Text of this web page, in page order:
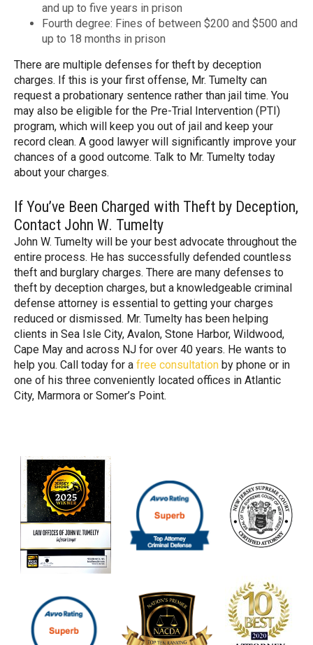
and up to five years in prison
Fourth degree: Fines of between $200 and $500 and
up to 18 months in prison
There are multiple defenses for theft by deception
charges. If this is your first offense, Mr. Tumelty can
request a probationary sentence rather than jail time. You
may also be eligible for the Pre-Trial Intervention (PTI)
program, which will keep you out of jail and keep your
record clean. A good lawyer will significantly improve your
chances of a good outcome. Talk to Mr. Tumelty today
about your charges.
If You’ve Been Charged with Theft by Deception,
Contact John W. Tumelty
John W. Tumelty will be your best advocate throughout the
entire process. He has successfully defended countless
theft and burglary charges. There are many defenses to
theft by deception charges, but a knowledgeable criminal
defense attorney is essential to getting your charges
reduced or dismissed. Mr. Tumelty has been helping
clients in Sea Isle City, Avalon, Stone Harbor, Wildwood,
Cape May and across NJ for over 40 years. He wants to
help you. Call today for a free consultation by phone or in
one of his three conveniently located offices in Atlantic
City, Marmora or Somer’s Point.